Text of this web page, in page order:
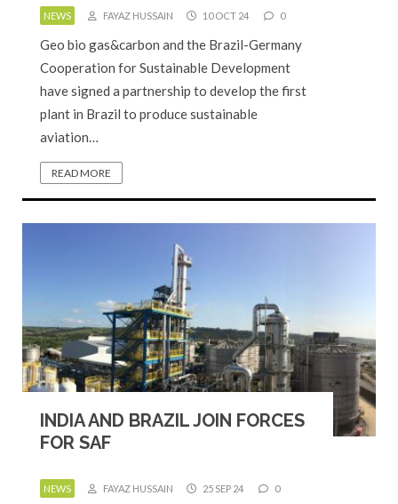
NEWS FAYAZ HUSSAIN 10 OCT 24 0
Geo bio gas&carbon and the Brazil-Germany
Cooperation for Sustainable Development
have signed a partnership to develop the first
plant in Brazil to produce sustainable
aviation…
READ MORE
INDIA AND BRAZIL JOIN FORCES
FOR SAF
NEWS FAYAZ HUSSAIN 25 SEP 24 0